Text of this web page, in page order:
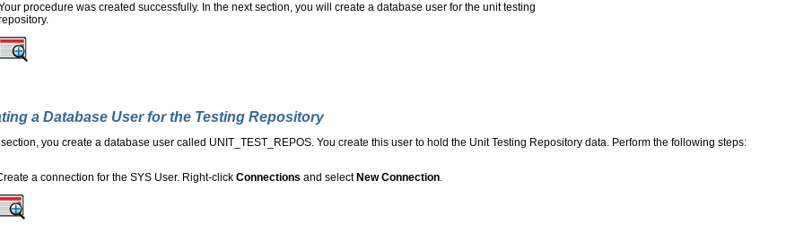
procedure was created successfully. In the next section, you will create a database user for the unit testing
a Database User for the Testing Repository
you create a database user called UNIT_TEST_REPOS. You create this user to hold the Unit Testing Repository data. Perform the following steps:
a connection for the SYS User. Right-clickConnections and selectNew Connection